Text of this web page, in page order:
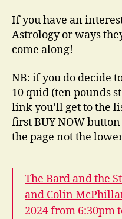
If you have an
Astrology or ways
come along!
NB: if you do decide
10 quid (ten pounds
link you’ll get to the
first BUY NOW
the page not the
The Bard and the
and Colin
2024 from 6:30pm